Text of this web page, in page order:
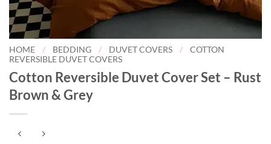
HOME / BEDDING / DUVET COVERS /
COTTON
REVERSIBLE DUVET COVERS
Cotton Reversible Duvet Cover Set – Rust
Brown & Grey